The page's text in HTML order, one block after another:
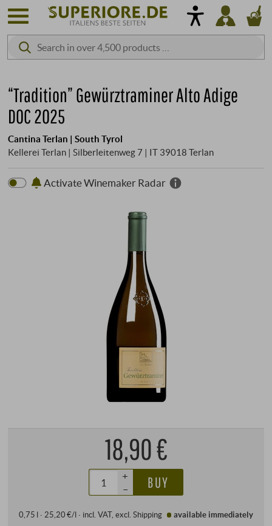
“Tradition” Gewürztraminer Alto Adige
DOC 2025
Cantina Terlan | South Tyrol
Kellerei Terlan | Silberleitenweg 7 | IT 39018 Terlan
Activate Winemaker Radar
18,90 €
+
–
BUY
0,75 l · 25,20 €/l· incl. VAT, excl. Shipping available immediately